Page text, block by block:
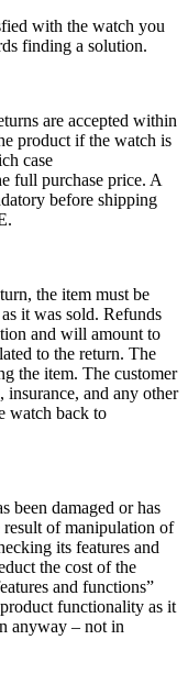
with the watch you
finding a solution.
are accepted within
product if the watch is
case
full purchase price. A
before shipping
the item must be
it was sold. Refunds
and will amount to
to the return. The
the item. The customer
insurance, and any other
watch back to
been damaged or has
of manipulation of
its features and
the cost of the
and functions”
functionality as it
anyway – not in